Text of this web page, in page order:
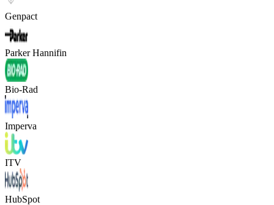
Genpact
Parker Hannifin
Bio-Rad
Imperva
ITV
HubSpot